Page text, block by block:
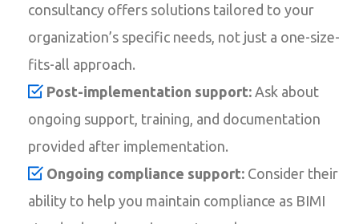
consultancy offers solutions tailored to your
organization’s specific needs, not just a one-size-
fits-all approach.
Post-implementation support: Ask about
ongoing support, training, and documentation
provided after implementation.
Ongoing compliance support: Consider their
ability to help you maintain compliance as BIMI